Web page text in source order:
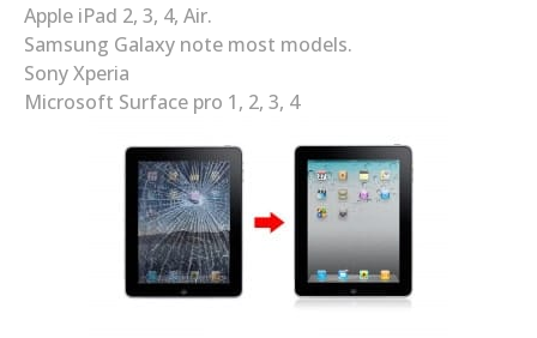
Apple iPad 2, 3, 4, Air.
Samsung Galaxy note most models.
Sony Xperia
Microsoft Surface pro 1, 2, 3, 4